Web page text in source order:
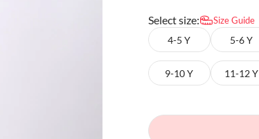
Select size: Size Guide
4-5 Y 5-6 Y
9-10 Y 11-12 Y